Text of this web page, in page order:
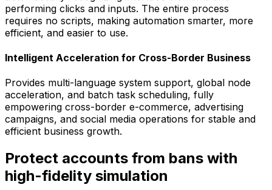
performing clicks and inputs. The entire process
requires no scripts, making automation smarter, more
efficient, and easier to use.
Intelligent Acceleration for Cross-Border Business
Provides multi-language system support, global node
acceleration, and batch task scheduling, fully
empowering cross-border e-commerce, advertising
campaigns, and social media operations for stable and
efficient business growth.
Protect accounts from bans with
high-fidelity simulation